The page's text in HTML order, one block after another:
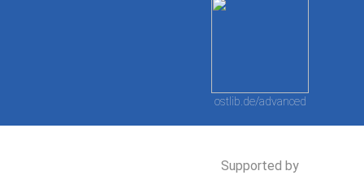
ostlib.de/advanced
Supported by